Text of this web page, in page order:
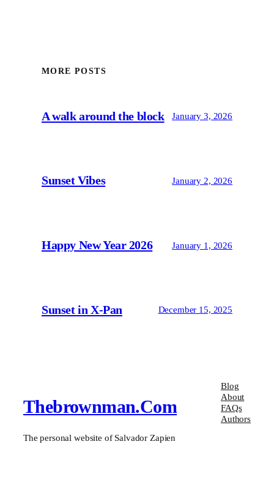
MORE POSTS
A walk around the block January 3, 2026
Sunset Vibes January 2, 2026
Happy New Year 2026 January 1, 2026
Sunset in X-Pan December 15, 2025
Thebrownman.com
The personal website of Salvador Zapien
Blog
About
FAQs
Authors